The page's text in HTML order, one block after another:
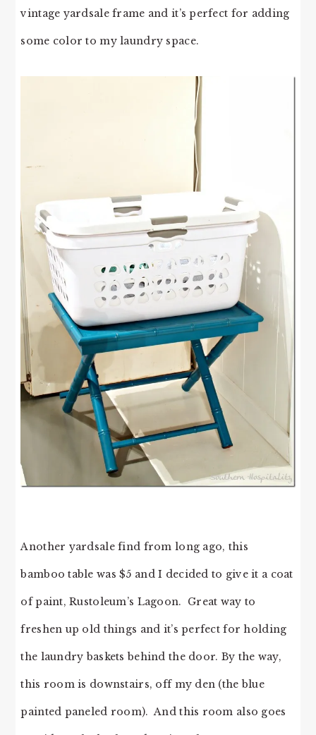
vintage yardsale frame and it’s perfect for adding
some color to my laundry space.
Another yardsale find from long ago, this
bamboo table was $5 and I decided to give it a coat
of paint, Rustoleum’s Lagoon. Great way to
freshen up old things and it’s perfect for holding
the laundry baskets behind the door. By the way,
this room is downstairs, off my den (the blue
painted paneled room). And this room also goes